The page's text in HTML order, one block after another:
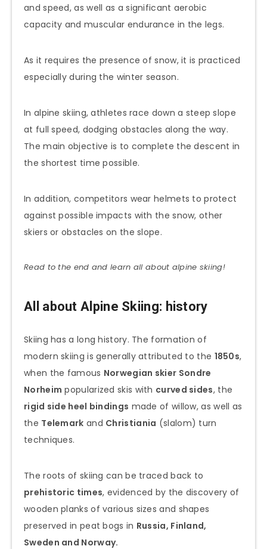
and speed, as well as a significant aerobic
capacity and muscular endurance in the legs.
As it requires the presence of snow, it is practiced
especially during the winter season.
In alpine skiing, athletes race down a steep slope
at full speed, dodging obstacles along the way.
The main objective is to complete the descent in
the shortest time possible.
In addition, competitors wear helmets to protect
against possible impacts with the snow, other
skiers or obstacles on the slope.
Read to the end and learn all about alpine skiing!
All about Alpine Skiing: history
Skiing has a long history. The formation of
modern skiing is generally attributed to the 1850s,
when the famous Norwegian skier Sondre
Norheim popularized skis with curved sides, the
rigid side heel bindings made of willow, as well as
the Telemark and Christiania (slalom) turn
techniques.
The roots of skiing can be traced back to
prehistoric times, evidenced by the discovery of
wooden planks of various sizes and shapes
preserved in peat bogs in Russia, Finland,
Sweden and Norway.